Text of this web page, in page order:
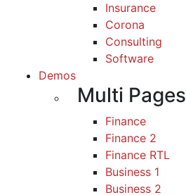
Insurance
Corona
Consulting
Software
Demos
Multi Pages
Finance
Finance 2
Finance RTL
Business 1
Business 2